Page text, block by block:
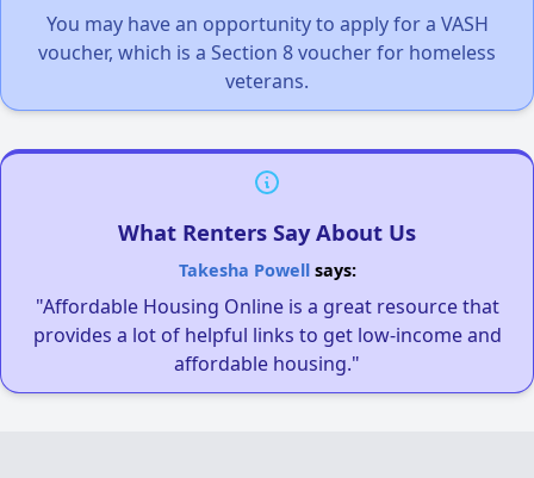
You may have an opportunity to apply for a VASH
voucher, which is a Section 8 voucher for homeless
veterans.
What Renters Say About Us
Takesha Powellsays:
"Affordable Housing Online is a great resource that
provides a lot of helpful links to get low-income and
affordable housing."